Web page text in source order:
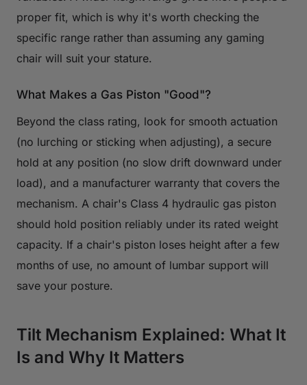
proper fit, which is why it's worth checking the
specific range rather than assuming any gaming
chair will suit your stature.
What Makes a Gas Piston "Good"?
Beyond the class rating, look for smooth actuation
(no lurching or sticking when adjusting), a secure
hold at any position (no slow drift downward under
load), and a manufacturer warranty that covers the
mechanism. A chair's Class 4 hydraulic gas piston
should hold position reliably under its rated weight
capacity. If a chair's piston loses height after a few
months of use, no amount of lumbar support will
save your posture.
Tilt Mechanism Explained: What It
Is and Why It Matters